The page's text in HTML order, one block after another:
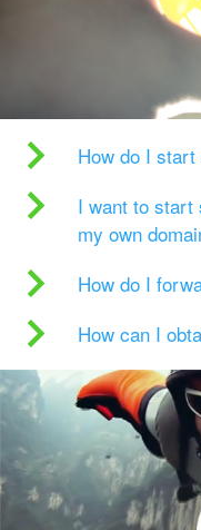
How do I
I want to start
my own
How do I
How can I